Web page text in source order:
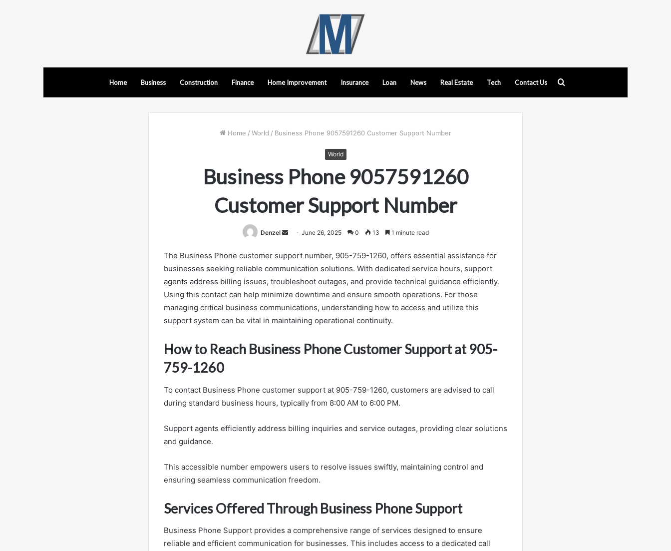
Home Business Construction Finance Home Improvement Insurance Loan News Real Estate Tech Contact Us
Home / World / Business Phone 9057591260 Customer Support Number
World
Business Phone 9057591260
Customer Support Number
Denzel
Send
email
June 26, 2025 0 13 1 minute read
The Business Phone customer support number, 905-759-1260, offers essential assistance for
businesses seeking reliable communication solutions. With dedicated service hours, support
agents address billing issues, troubleshoot outages, and provide technical guidance efficiently.
Using this contact can help minimize downtime and ensure smooth operations. For those
managing critical business communications, understanding how to access and utilize this
support system can be vital in maintaining operational continuity.
How to Reach Business Phone Customer Support at 905-
759-1260
To contact Business Phone customer support at 905-759-1260, customers are advised to call
during standard business hours, typically from 8:00 AM to 6:00 PM.
Support agents efficiently address billing inquiries and service outages, providing clear solutions
and guidance.
This accessible number empowers users to resolve issues swiftly, maintaining control and
ensuring seamless communication freedom.
Services Offered Through Business Phone Support
Business Phone Support provides a comprehensive range of services designed to ensure
reliable and efficient communication for businesses. This includes access to a dedicated call